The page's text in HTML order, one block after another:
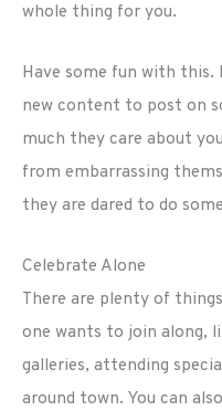
whole thing for you.
Have some fun with
new content to post on
much they care about
from embarrassing
they are dared to do
Celebrate Alone
There are plenty of
one wants to join along,
galleries, attending
around town. You can